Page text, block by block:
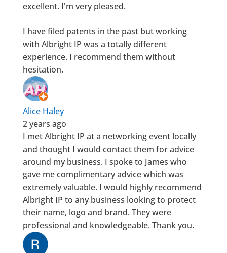
excellent. I'm very pleased.
I have filed patents in the past but working
with Albright IP was a totally different
experience. I recommend them without
hesitation.
Alice Haley
2 years ago
I met Albright IP at a networking event locally
and thought I would contact them for advice
around my business. I spoke to James who
gave me complimentary advice which was
extremely valuable. I would highly recommend
Albright IP to any business looking to protect
their name, logo and brand. They were
professional and knowledgeable. Thank you.